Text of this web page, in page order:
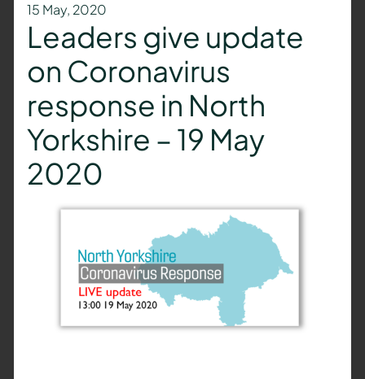
15 May, 2020
Leaders give update
on Coronavirus
response in North
Yorkshire – 19 May
2020